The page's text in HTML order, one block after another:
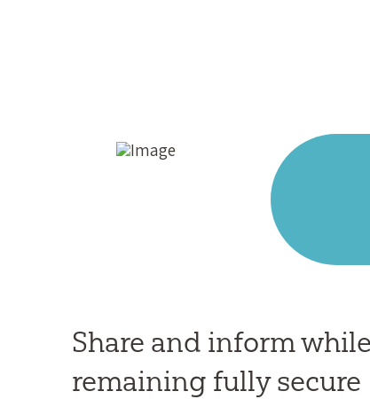
Share and inform while
remaining fully secure